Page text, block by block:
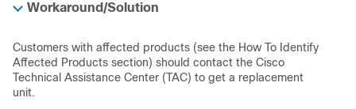
Workaround/Solution
Customers with affected products (see the How To Identify
Affected Products section) should contact the Cisco
Technical Assistance Center (TAC) to get a replacement
unit.